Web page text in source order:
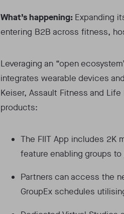
What’s happening: Expanding
entering B2B across fitness,
Leveraging an “open
integrates wearable devices
Keiser, Assault Fitness and
products:
The FIIT App includes 2K
feature enabling groups
Partners can access the
GroupEx schedules